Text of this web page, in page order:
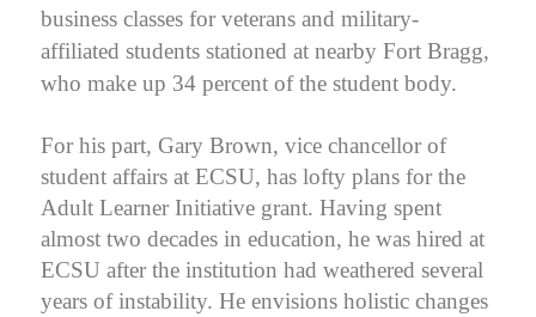
business classes for veterans and military-
affiliated students stationed at nearby Fort Bragg,
who make up 34 percent of the student body.
For his part, Gary Brown, vice chancellor of
student affairs at ECSU, has lofty plans for the
Adult Learner Initiative grant. Having spent
almost two decades in education, he was hired at
ECSU after the institution had weathered several
years of instability. He envisions holistic changes